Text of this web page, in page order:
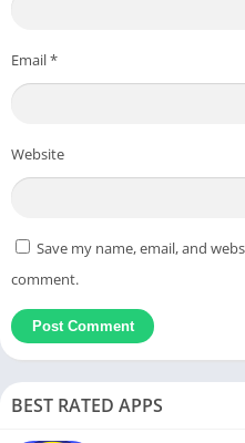
Email*
Website
Save my name, email, and
comment.
BEST RATED APPS